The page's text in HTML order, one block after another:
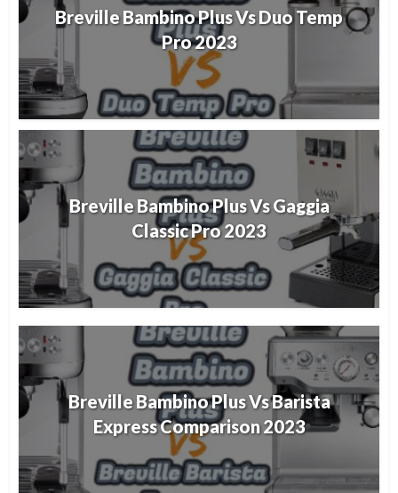
Breville Bambino Plus Vs Duo Temp
Pro 2023
Breville Bambino Plus Vs Gaggia
Classic Pro 2023
Breville Bambino Plus Vs Barista
Express Comparison 2023